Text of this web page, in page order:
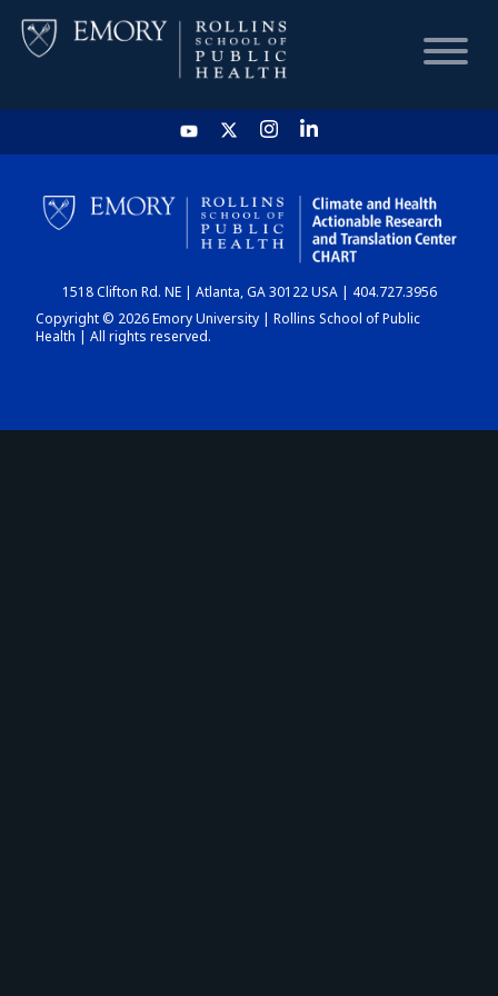
HOME
CHART
DASHBOARD
1518 Clifton Rd. NE | Atlanta, GA 30122 USA | 404.727.3956
Copyright © 2026 Emory University | Rollins School of Public
Health | All rights reserved.